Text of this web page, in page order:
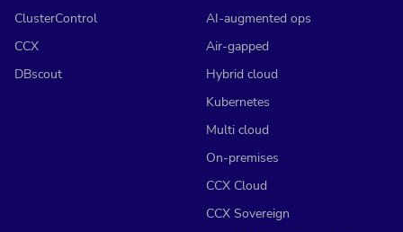
ClusterControl
CCX
DBscout
AI-augmented ops
Air-gapped
Hybrid cloud
Kubernetes
Multi cloud
On-premises
CCX Cloud
CCX Sovereign